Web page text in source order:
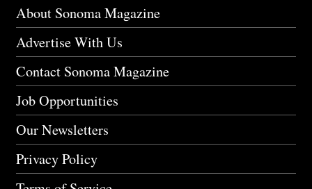
About Sonoma Magazine
Advertise With Us
Contact Sonoma Magazine
Job Opportunities
Our Newsletters
Privacy Policy